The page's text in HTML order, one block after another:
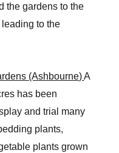
the gardens to the
to the
(Ashbourne)A
has been
and trial many
plants,
plants grown